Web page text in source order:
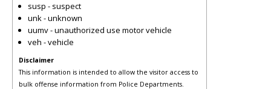
susp - suspect
unk - unknown
uumv - unauthorized use motor vehicle
veh - vehicle
Disclaimer
This information is intended to allow the visitor access to
bulk offense information from Police Departments.